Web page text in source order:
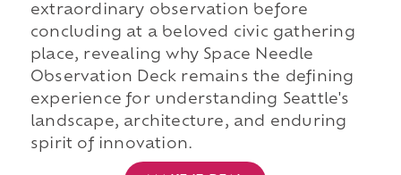
extraordinary observation before
concluding at a beloved civic gathering
place, revealing why Space Needle
Observation Deck remains the defining
experience for understanding Seattle's
landscape, architecture, and enduring
spirit of innovation.